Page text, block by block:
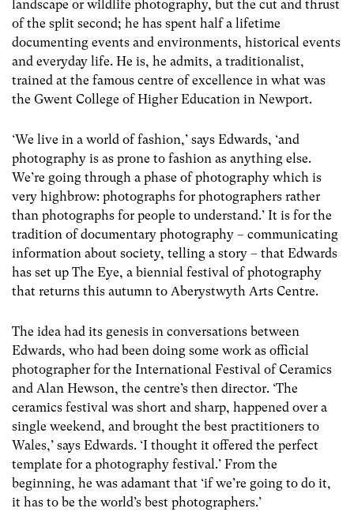
landscape or wildlife photography, but the cut and thrust
of the split second; he has spent half a lifetime
documenting events and environments, historical events
and everyday life. He is, he admits, a traditionalist,
trained at the famous centre of excellence in what was
the Gwent College of Higher Education in Newport.
‘We live in a world of fashion,’ says Edwards, ‘and
photography is as prone to fashion as anything else.
We’re going through a phase of photography which is
very highbrow: photographs for photographers rather
than photographs for people to understand.’ It is for the
tradition of documentary photography – communicating
information about society, telling a story – that Edwards
has set up The Eye, a biennial festival of photography
that returns this autumn to Aberystwyth Arts Centre.
The idea had its genesis in conversations between
Edwards, who had been doing some work as official
photographer for the International Festival of Ceramics
and Alan Hewson, the centre’s then director. ‘The
ceramics festival was short and sharp, happened over a
single weekend, and brought the best practitioners to
Wales,’ says Edwards. ‘I thought it offered the perfect
template for a photography festival.’ From the
beginning, he was adamant that ‘if we’re going to do it,
it has to be the world’s best photographers.’